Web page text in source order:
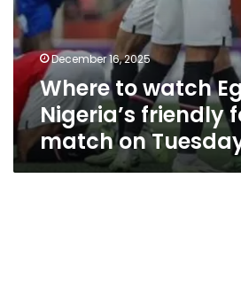
December 16, 2025
Where to watch
Nigeria’s friendly
match on